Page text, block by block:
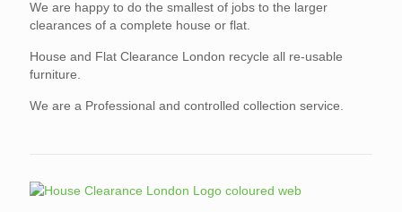
We are happy to do the smallest of jobs to the larger
clearances of a complete house or flat.
House and Flat Clearance London recycle all re-usable
furniture.
We are a Professional and controlled collection service.